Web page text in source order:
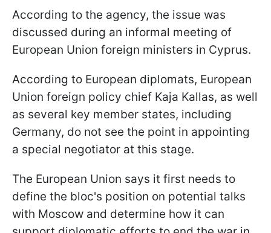
According to the agency, the issue was
discussed during an informal meeting of
European Union foreign ministers in Cyprus.
According to European diplomats, European
Union foreign policy chief Kaja Kallas, as well
as several key member states, including
Germany, do not see the point in appointing
a special negotiator at this stage.
The European Union says it first needs to
define the bloc's position on potential talks
with Moscow and determine how it can